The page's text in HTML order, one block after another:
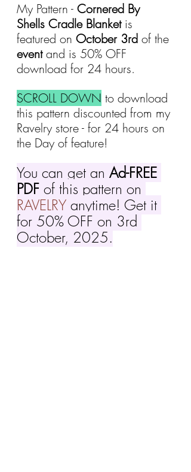
My Pattern - Cornered By
Shells Cradle Blanket is
featured on October 3rd of the
event and is 50% OFF
download for 24 hours.
SCROLL DOWN to download
this pattern discounted from my
Ravelry store - for 24 hours on
the Day of feature!
You can get an Ad-FREE
PDF of this pattern on
RAVELRY anytime! Get it
for 50% OFF on 3rd
October, 2025.